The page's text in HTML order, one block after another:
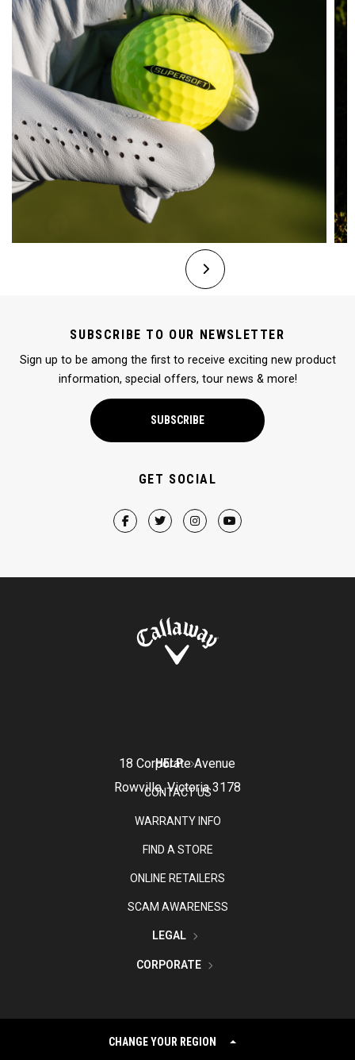
SUBSCRIBE TO OUR NEWSLETTER
Sign up to be among the first to receive exciting new product
information, special offers, tour news & more!
SUBSCRIBE
GET SOCIAL
18 Corporate Avenue
Rowville, Victoria 3178
HELP
CONTACT US
WARRANTY INFO
FIND A STORE
ONLINE RETAILERS
SCAM AWARENESS
LEGAL
CORPORATE
CHANGE YOUR REGION